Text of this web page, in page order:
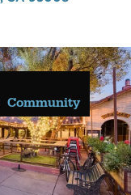
Community